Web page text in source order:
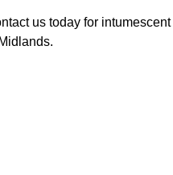
us today for